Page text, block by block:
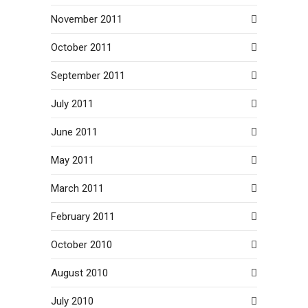
November 2011
October 2011
September 2011
July 2011
June 2011
May 2011
March 2011
February 2011
October 2010
August 2010
July 2010